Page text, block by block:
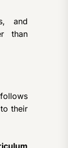
and
than
their